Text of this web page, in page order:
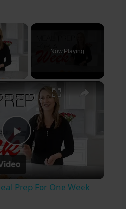
×
Video
Now Playing
×
Play
Video
Easy Vegetarian Meal Prep For One Week
Prep For One Week